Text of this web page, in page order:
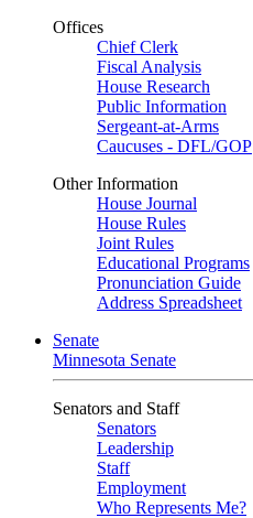
Offices
Chief Clerk
Fiscal Analysis
House Research
Public Information
Sergeant-at-Arms
Caucuses - DFL/GOP
Other Information
House Journal
House Rules
Joint Rules
Educational Programs
Pronunciation Guide
Address Spreadsheet
Senate
Minnesota Senate
Senators and Staff
Senators
Leadership
Staff
Employment
Who Represents Me?